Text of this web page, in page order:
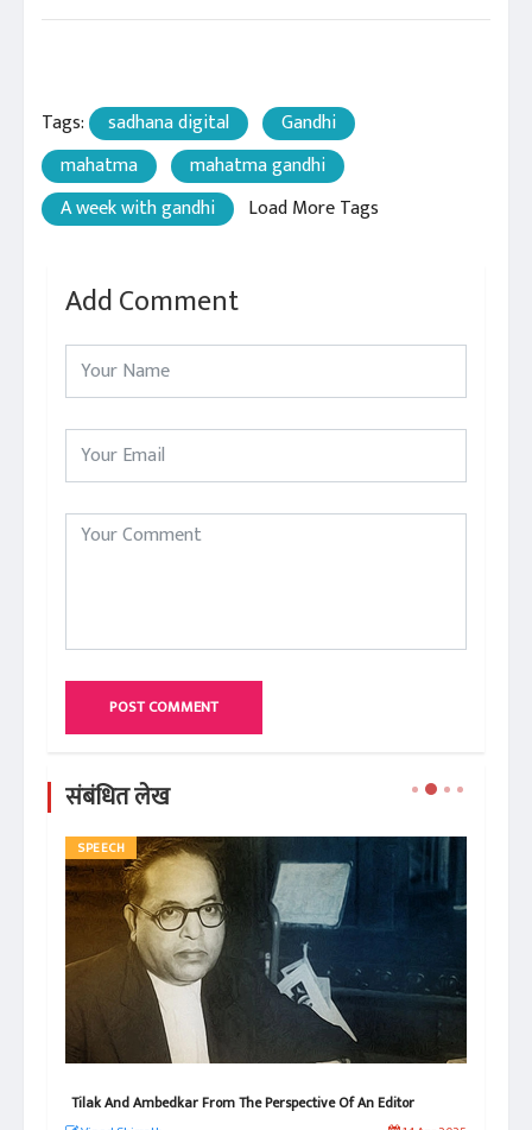
Tags: sadhana digital
Gandhi
mahatma
mahatma gandhi
A week with gandhi
Load More Tags
Add Comment
POST COMMENT
संबंधित लेख
SPEECH
Tilak And Ambedkar From The Perspective Of An Editor